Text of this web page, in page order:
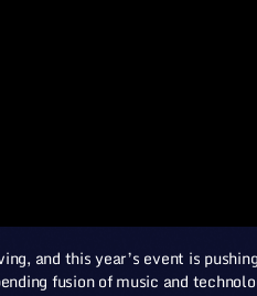
and this year’s event is
fusion of music and